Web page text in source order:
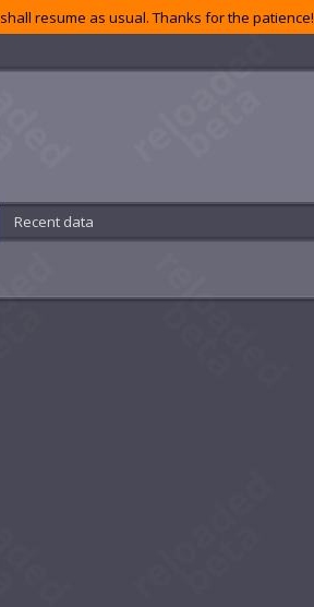
resume as usual. Thanks for the patience!
Recent data